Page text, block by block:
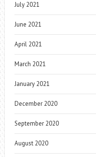
July 2021
June 2021
April 2021
March 2021
January 2021
December 2020
September 2020
August 2020